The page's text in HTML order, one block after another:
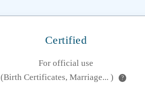
Certified
For official use
(Birth Certificates, Marriage... )
?